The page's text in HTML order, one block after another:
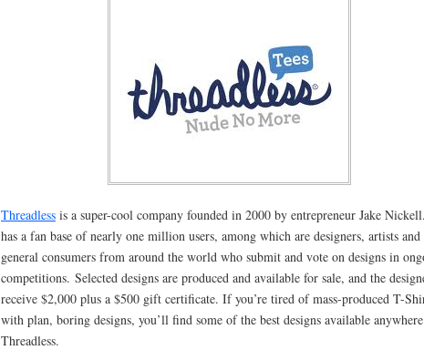
Threadless is a super-cool company founded in 2000 by entrepreneur Jake
has a fan base of nearly one million users, among which are designers, artists and
general consumers from around the world who submit and vote on designs in
competitions. Selected designs are produced and available for sale, and the
receive $2,000 plus a $500 gift certificate. If you’re tired of mass-produced T-
with plan, boring designs, you’ll find some of the best designs available
Threadless.